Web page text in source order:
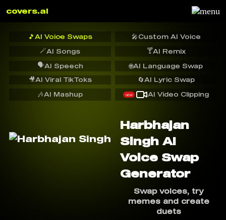
covers.ai
🎵 AI Voice Swaps 🎤Custom AI Voice
🪄AI Songs 🍸AI Remix
🗣️AI Speech
🔄AI Lyric Swap
🌐AI Language Swap
🎥AI Viral TikToks
🎶AI Mashup NEW AI Video Clipping
Harbhajan
Singh AI
Voice Swap
Generator
Swap voices, try
memes and create
duets